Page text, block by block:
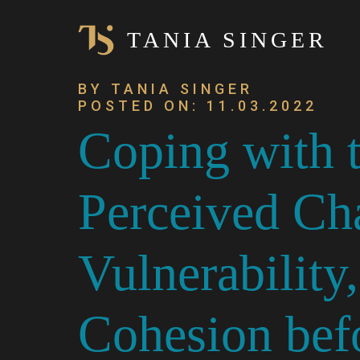
TANIA SINGER
BY TANIA SINGER
POSTED ON: 11.03.2022
Coping with
Perceived
Cohesion